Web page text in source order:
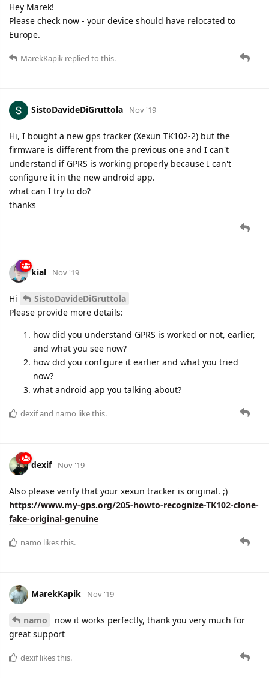
Hey Marek!
Please check now - your device should have relocated to
Europe.
MarekKapik replied to this.
SistoDavideDiGruttola Nov '19
Hi, I bought a new gps tracker (Xexun TK102-2) but the
firmware is different from the previous one and I can't
understand if GPRS is working properly because I can't
configure it in the new android app.
what can I try to do?
thanks
kial Nov '19
Hi
SistoDavideDiGruttola
Please provide more details:
how did you understand GPRS is worked or not, earlier,
and what you see now?
how did you configure it earlier and what you tried
now?
what android app you talking about?
dexifand namo like this.
dexif Nov '19
Also please verify that your xexun tracker is original. ;)
https://www.my-gps.org/205-howto-recognize-TK102-clone-
fake-original-genuine
namo likes this.
MarekKapik Nov '19
namo
now it works perfectly, thank you very much for
great support
dexiflikes this.